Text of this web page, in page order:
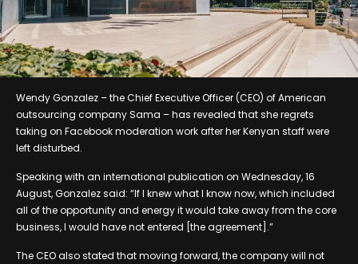
Wendy Gonzalez – the Chief Executive Officer (CEO) of American
outsourcing company Sama – has revealed that she regrets
taking on Facebook moderation work after her Kenyan staff were
left disturbed.
Speaking with an international publication on Wednesday, 16
August, Gonzalez said: “If I knew what I know now, which included
all of the opportunity and energy it would take away from the core
business, I would have not entered [the agreement].”
The CEO also stated that moving forward, the company will not